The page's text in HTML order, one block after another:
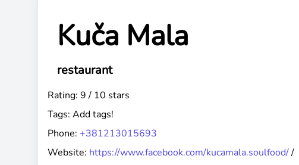
Kuča Mala
restaurant
Rating: 9 / 10 stars
Tags: Add tags!
Phone: +381213015693
Website: https://www.facebook.com/kucamala.soulfood//